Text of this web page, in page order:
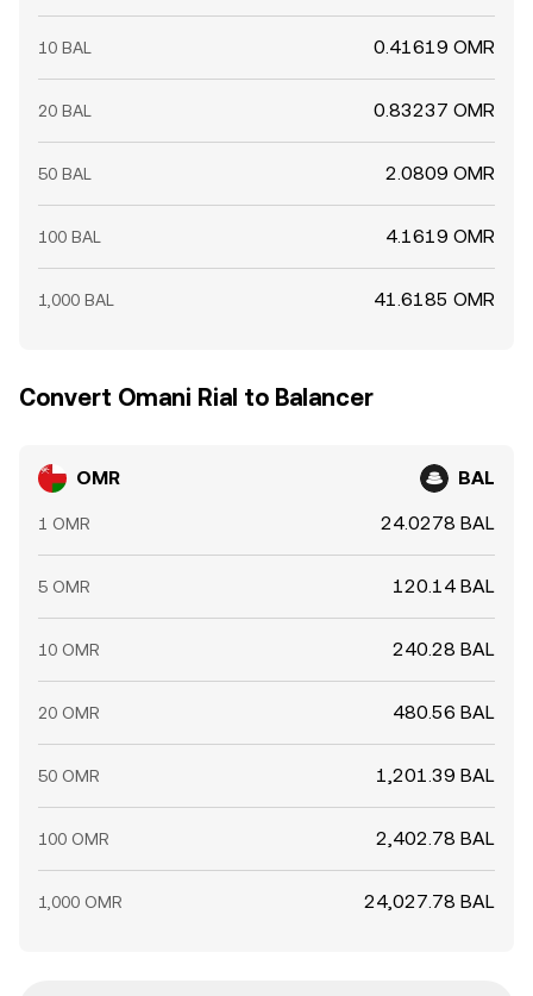
10 BAL 0.41619 OMR
20 BAL 0.83237 OMR
50 BAL 2.0809 OMR
100 BAL 4.1619 OMR
1,000 BAL 41.6185 OMR
Convert Omani Rial to Balancer
OMR BAL
1 OMR 24.0278 BAL
5 OMR 120.14 BAL
10 OMR 240.28 BAL
20 OMR 480.56 BAL
50 OMR 1,201.39 BAL
100 OMR 2,402.78 BAL
1,000 OMR 24,027.78 BAL